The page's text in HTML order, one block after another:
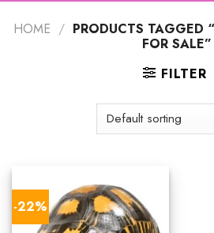
HOME / PRODUCTS TAGGED
FOR SALE”
FILTER
-22%